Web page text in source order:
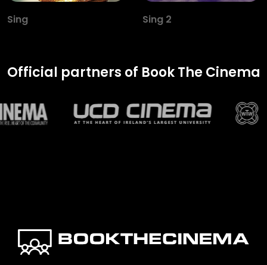
Sing Sing 2
Official partners of Book The Cinema